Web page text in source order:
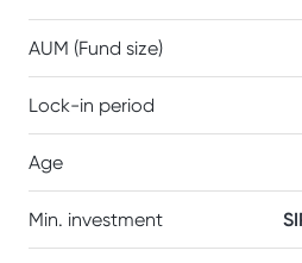
AUM (Fund size)
Lock-in period
Age
Min. investment